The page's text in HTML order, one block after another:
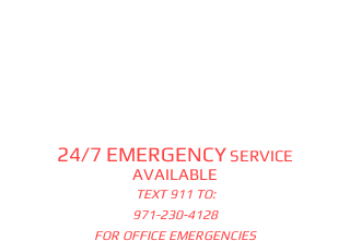
24/7 EMERGENCY SERVICE
AVAILABLE
TEXT 911 TO:
971-230-4128
FOR OFFICE EMERGENCIES